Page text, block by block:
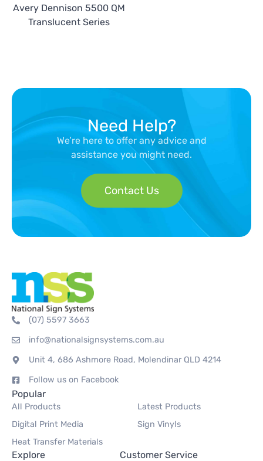
Avery Dennison 5500 QM
Translucent Series
Need Help?
We’re here to offer any advice and
assistance you might need.
Contact Us
(07) 5597 3663
info@nationalsignsystems.com.au
Unit 4, 686 Ashmore Road, Molendinar QLD 4214
Follow us on Facebook
Popular
All Products
Latest Products
Digital Print Media
Sign Vinyls
Heat Transfer Materials
Explore Customer Service